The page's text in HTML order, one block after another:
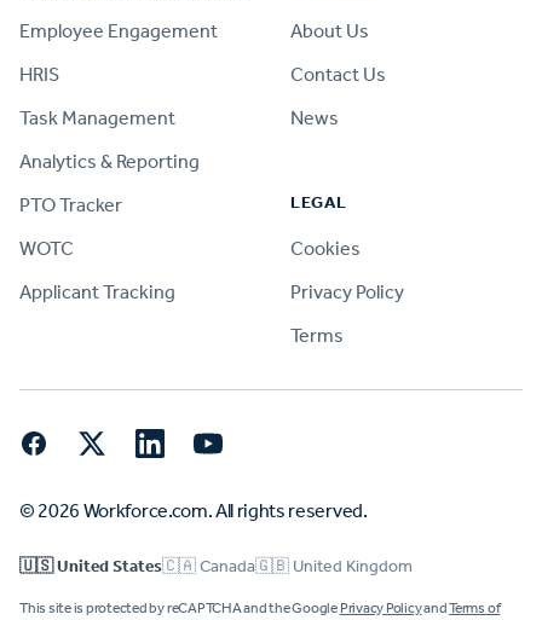
Employee Engagement
HRIS
Task Management
Analytics & Reporting
PTO Tracker
WOTC
Applicant Tracking
About Us
Contact Us
News
LEGAL
Cookies
Privacy Policy
Terms
FacebookTwitter LinkedInYouTube
© 2026 Workforce.com. All rights reserved.
🇺🇸 United States🇨🇦 Canada🇬🇧 United Kingdom
This site is protected by reCAPTCHA and the Google Privacy PolicyandTerms of